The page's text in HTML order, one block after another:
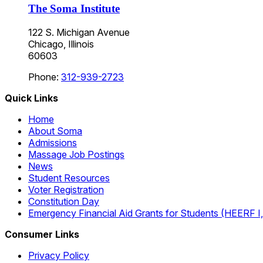
The Soma Institute
122 S. Michigan Avenue
Chicago, Illinois
60603
Phone: 312-939-2723
Quick Links
Home
About Soma
Admissions
Massage Job Postings
News
Student Resources
Voter Registration
Constitution Day
Emergency Financial Aid Grants for Students (HEERF
Consumer Links
Privacy Policy